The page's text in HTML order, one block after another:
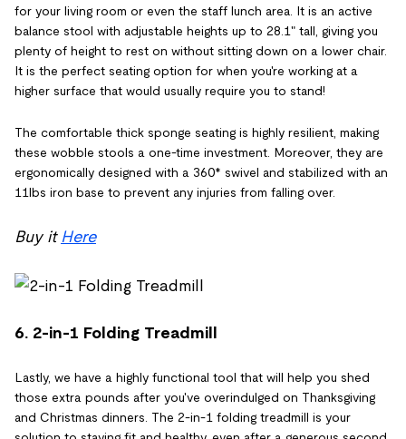
for your living room or even the staff lunch area. It is an active
balance stool with adjustable heights up to 28.1" tall, giving you
plenty of height to rest on without sitting down on a lower chair.
It is the perfect seating option for when you're working at a
higher surface that would usually require you to stand!
The comfortable thick sponge seating is highly resilient, making
these wobble stools a one-time investment. Moreover, they are
ergonomically designed with a 360* swivel and stabilized with an
11lbs iron base to prevent any injuries from falling over.
Buy it Here
6. 2-in-1 Folding Treadmill
Lastly, we have a highly functional tool that will help you shed
those extra pounds after you've overindulged on Thanksgiving
and Christmas dinners. The 2-in-1 folding treadmill is your